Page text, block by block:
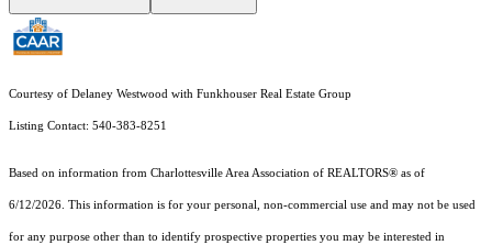
Courtesy of Delaney Westwood with Funkhouser Real Estate Group
Listing Contact: 540-383-8251
Based on information from Charlottesville Area Association of REALTORS® as of
6/12/2026. This information is for your personal, non-commercial use and may not be used
for any purpose other than to identify prospective properties you may be interested in